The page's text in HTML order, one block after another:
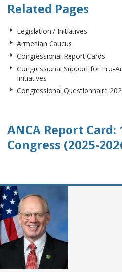
Related Pages
Legislation / Initiatives
Armenian Caucus
Congressional Report Cards
Congressional Support for Pro-
Initiatives
Congressional Questionnaire
ANCA Report Card:
Congress (2025-